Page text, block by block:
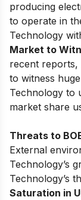
producing
to operate in
Technology
Market to
recent reports,
to witness
Technology to
market share
Threats to
External
Technology’s
Technology’s
Saturation in